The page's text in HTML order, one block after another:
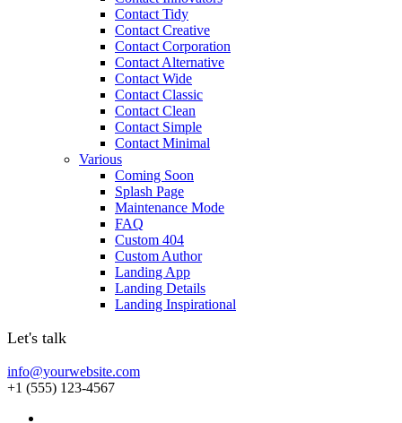
Contact Tidy
Contact Creative
Contact Corporation
Contact Alternative
Contact Wide
Contact Classic
Contact Clean
Contact Simple
Contact Minimal
Various
Coming Soon
Splash Page
Maintenance Mode
FAQ
Custom 404
Custom Author
Landing App
Landing Details
Landing Inspirational
Let's talk
info@yourwebsite.com
+1 (555) 123-4567